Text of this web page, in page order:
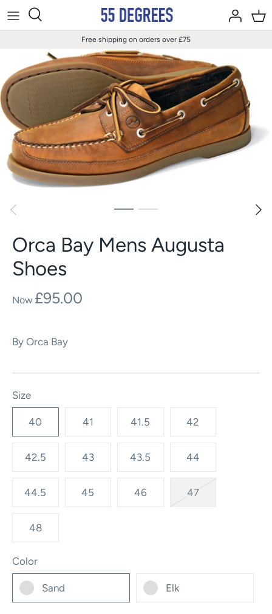
to
Free shipping on orders over £75
Orca Bay Mens Augusta
Shoes
£95.00
By Orca Bay
Size
40 41 41.5 42
42.5 43 43.5 44
44.5 45 46 47
48
Color
Sand Elk